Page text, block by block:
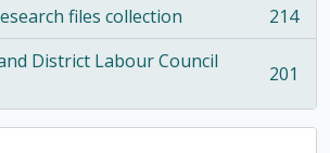
files collection
214
District Labour Council
201